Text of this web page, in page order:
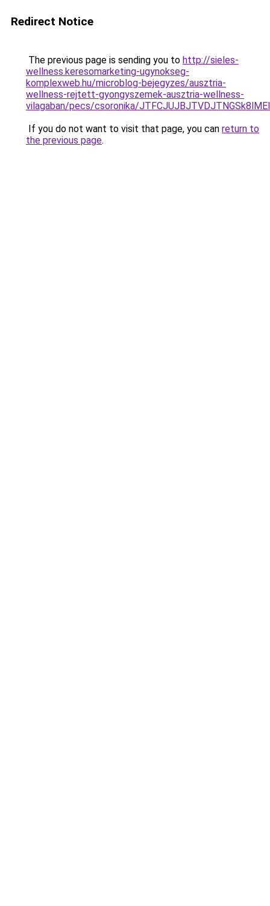
Redirect Notice
The previous page is sending you to http://sieles-
wellness.keresomarketing-ugynokseg-
komplexweb.hu/microblog-bejegyzes/ausztria-
wellness-rejtett-gyongyszemek-ausztria-wellness-
vilagaban/pecs/csoronika/
If you do not want to visit that page, you can return to
the previous page.